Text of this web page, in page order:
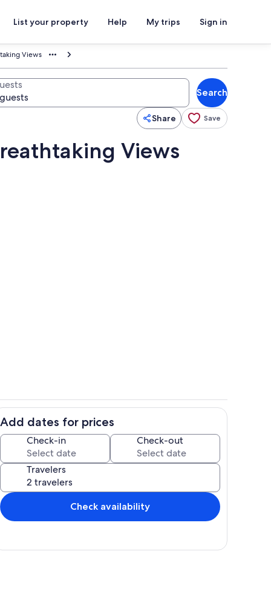
List your property Help My trips Sign in
Views
Search
Share Save
Views
Add dates for prices
Check-in Check-out
Travelers
Check availability